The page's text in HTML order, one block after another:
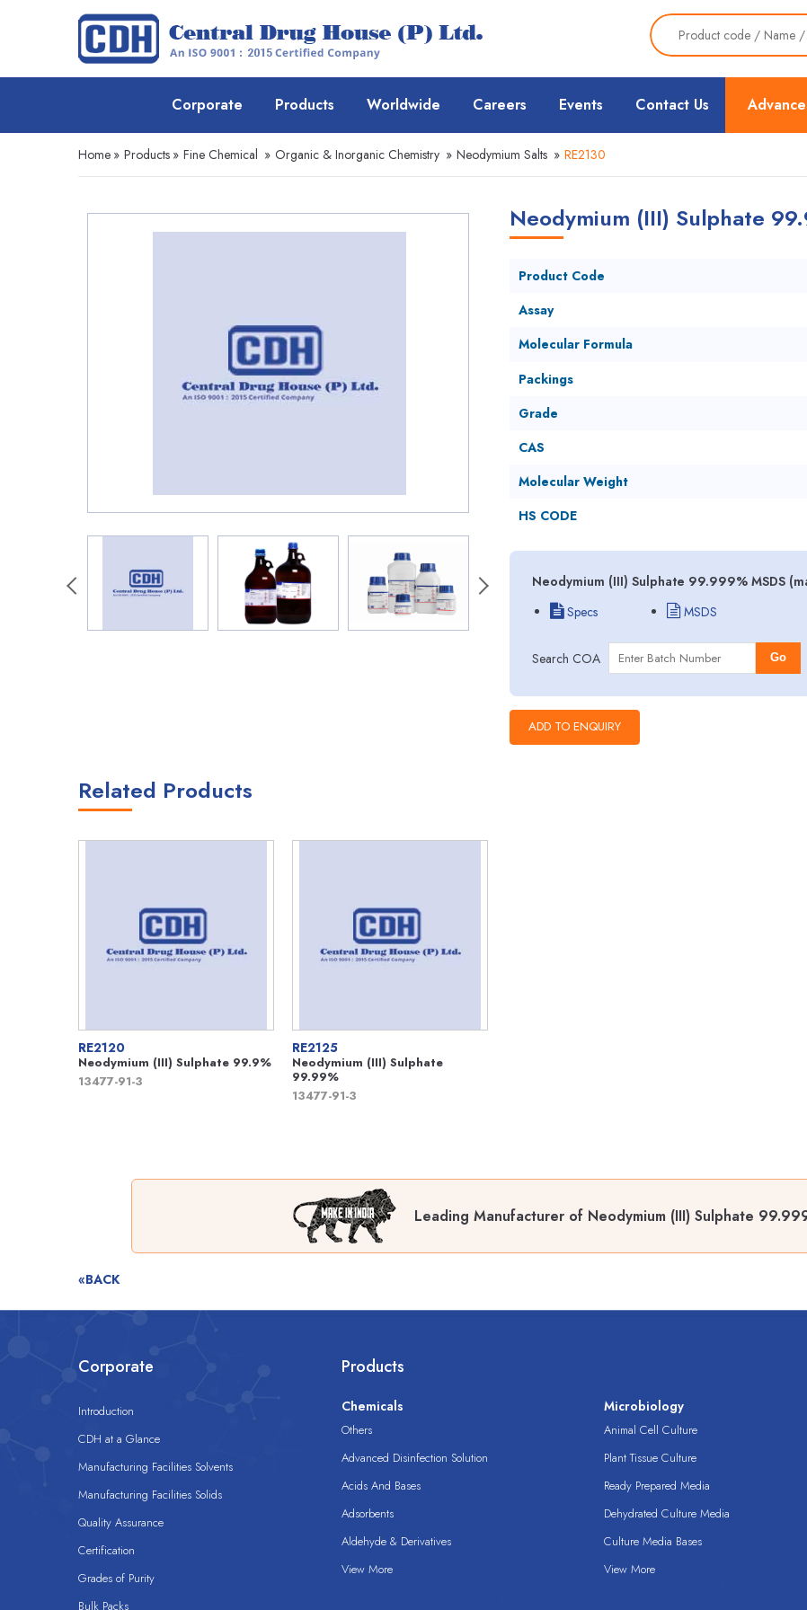
Corporate Products Worldwide Careers Events Contact Us
Home » Products » Fine Chemical » Organic & Inorganic Chemistry » Neodymium Salts » RE2130
Neodymium (III) Sulphate
Product Code
Assay
Molecular Formula
Packings
Grade
CAS
Molecular Weight
HS CODE
Neodymium (III) Sulphate 99.999% MSDS
Specs
MSDS
Search COA Go
Related Products
RE2120
Neodymium (III) Sulphate 99.9%
13477-91-3
RE2125
Neodymium (III) Sulphate
99.99%
13477-91-3
Leading Manufacturer of Neodymium (III) Sulphate
«BACK
Corporate
Introduction
CDH at a Glance
Manufacturing Facilities Solvents
Manufacturing Facilities Solids
Quality Assurance
Certification
Grades of Purity
Bulk Packs
Products
Chemicals
Others
Advanced Disinfection Solution
Acids And Bases
Adsorbents
Aldehyde & Derivatives
View More
Microbiology
Animal Cell Culture
Plant Tissue Culture
Ready Prepared Media
Dehydrated Culture Media
Culture Media Bases
View More